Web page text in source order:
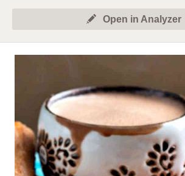
Open in Analyzer